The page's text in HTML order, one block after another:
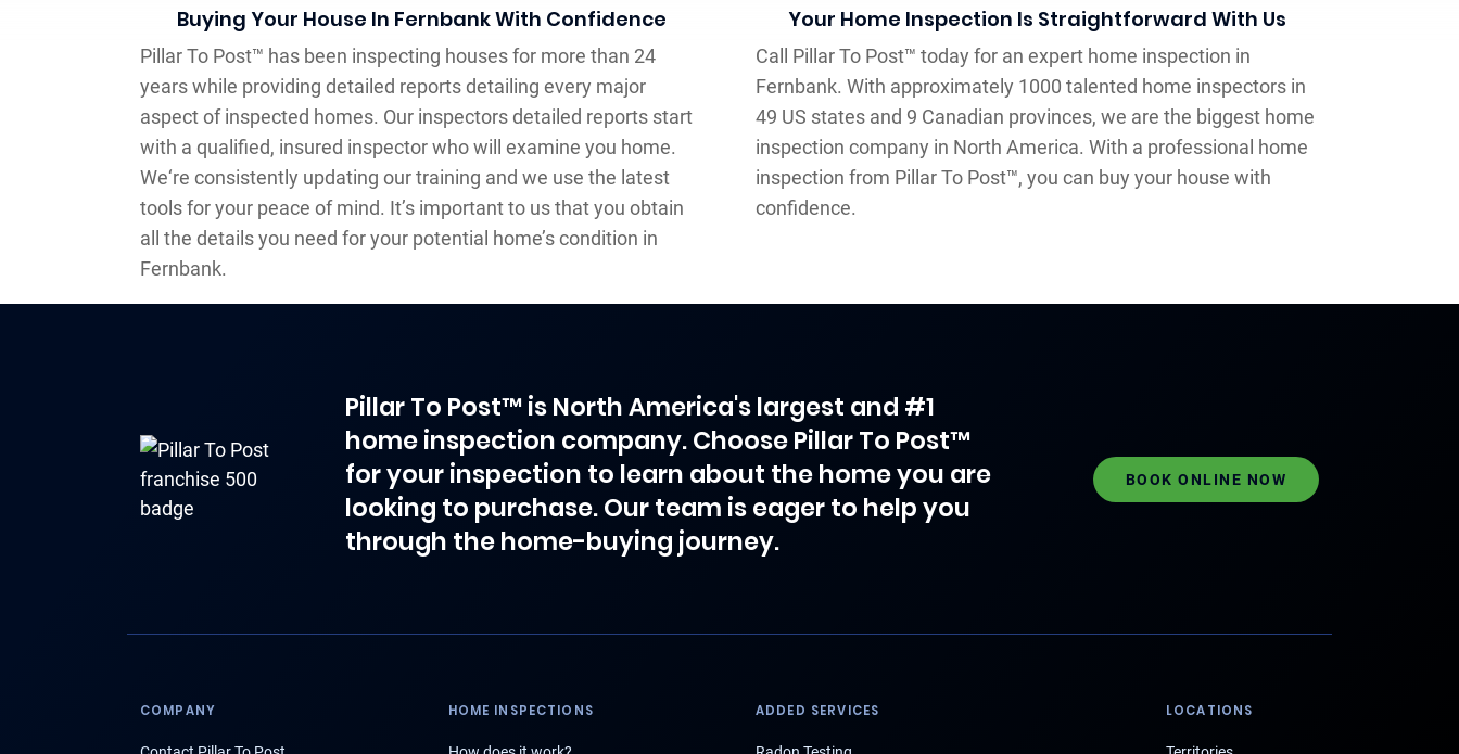
Buying Your House In Fernbank With Confidence
Pillar To Post™ has been inspecting houses for more than 24
years while providing detailed reports detailing every major
aspect of inspected homes. Our inspectors detailed reports start
with a qualified, insured inspector who will examine you home.
We‘re consistently updating our training and we use the latest
tools for your peace of mind. It’s important to us that you obtain
all the details you need for your potential home’s condition in
Fernbank.
Your Home Inspection Is Straightforward With Us
Call Pillar To Post™ today for an expert home inspection in
Fernbank. With approximately 1000 talented home inspectors in
49 US states and 9 Canadian provinces, we are the biggest home
inspection company in North America. With a professional home
inspection from Pillar To Post™, you can buy your house with
confidence.
Pillar To Post™ is North America's largest and #1
home inspection company. Choose Pillar To Post™
for your inspection to learn about the home you are
looking to purchase. Our team is eager to help you
through the home-buying journey.
BOOK ONLINE NOW
COMPANY HOME INSPECTIONS ADDED SERVICES LOCATIONS